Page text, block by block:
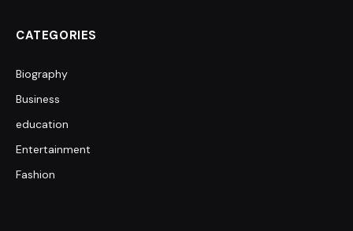
CATEGORIES
Biography
Business
education
Entertainment
Fashion